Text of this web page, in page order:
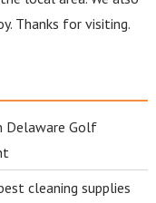
Thanks for visiting.
Delaware Golf
cleaning supplies